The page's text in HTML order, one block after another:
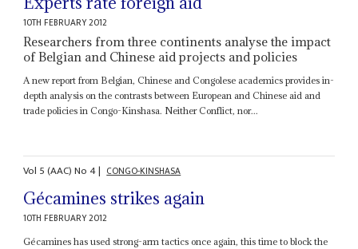
10TH FEBRUARY 2012
Researchers from three continents analyse the impact
of Belgian and Chinese aid projects and policies
A new report from Belgian, Chinese and Congolese academics provides in-
depth analysis on the contrasts between European and Chinese aid and
trade policies in Congo-Kinshasa. Neither Conflict, nor...
Vol 5 (AAC)No4| CONGO-KINSHASA
Gécamines strikes again
10TH FEBRUARY 2012
Gécamines has used strong-arm tactics once again, this time to block the